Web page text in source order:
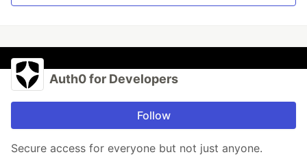
Auth0 for Developers
Follow
Secure access for everyone but not just anyone.